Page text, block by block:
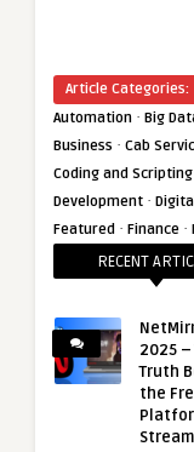
Article Categories:
Automation · Big
Business · Cab
Coding and Scripting
Development ·
Featured · Finance ·
RECENT
2025 –
Truth
the